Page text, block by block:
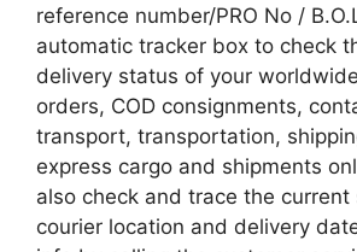
reference number/PRO No /
automatic tracker box to check
delivery status of your
orders, COD consignments,
transport, transportation,
express cargo and shipments
also check and trace the
courier location and delivery